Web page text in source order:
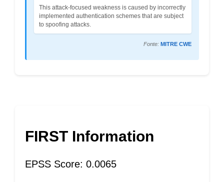
This attack-focused weakness is caused by incorrectly
implemented authentication schemes that are subject
to spoofing attacks.
Fonte: MITRE CWE
FIRST Information
EPSS Score: 0.0065